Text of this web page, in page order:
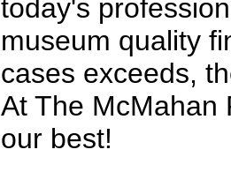
today's
museum quality
cases exceeds,
At The McMahan
our best!